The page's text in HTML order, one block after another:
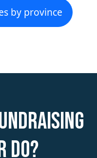
by province
do?